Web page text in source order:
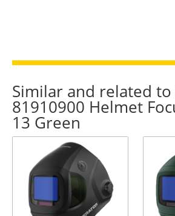
Similar and related
81910900 Helmet
13 Green